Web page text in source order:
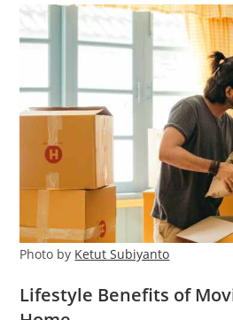
Photo by Ketut Subiyanto
Lifestyle Benefits of